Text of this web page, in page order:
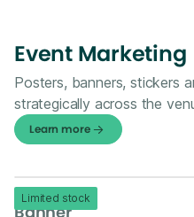
Event Marketing
Posters, banners, stickers
strategically across the
Learn more
Limited stock
Banner